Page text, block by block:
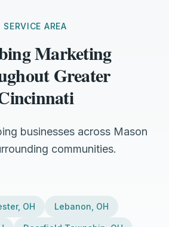
SERVICE AREA
Marketing
Greater
businesses across Mason
communities.
, OH Lebanon OH